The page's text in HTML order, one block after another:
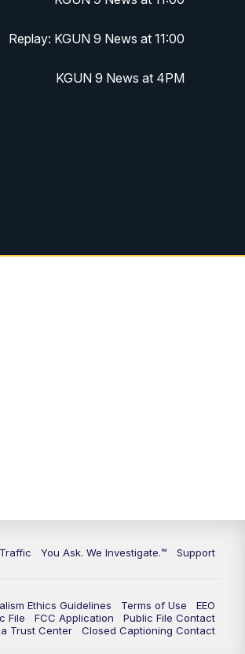
Replay: KGUN 9 News at 11:00
KGUN 9 News at 4PM
Traffic You Ask. We Investigate.™ Support
Ethics Guidelines Terms of Use
EEO
File FCC Application
Public File Contact
Trust Center Closed Captioning Contact